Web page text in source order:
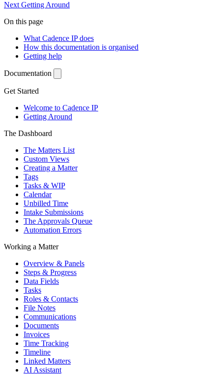
Next Getting Around
On this page
What Cadence IP does
How this documentation is organised
Getting help
Documentation
Get Started
Welcome to Cadence IP
Getting Around
The Dashboard
The Matters List
Custom Views
Creating a Matter
Tags
Tasks & WIP
Calendar
Unbilled Time
Intake Submissions
The Approvals Queue
Automation Errors
Working a Matter
Overview & Panels
Steps & Progress
Data Fields
Tasks
Roles & Contacts
File Notes
Communications
Documents
Invoices
Time Tracking
Timeline
Linked Matters
AI Assistant